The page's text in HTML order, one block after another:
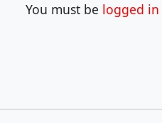
You must be logged in